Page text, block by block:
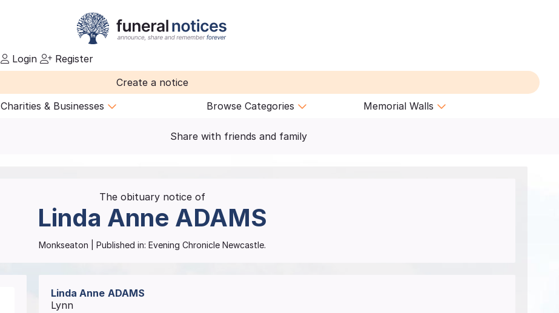
Login
Register
Create a notice
Charities & Businesses Browse Categories Memorial Walls
Share with friends and family
The obituary notice of
Linda Anne ADAMS
Monkseaton | Published in: Evening Chronicle Newcastle.
Linda Anne ADAMS
Lynn